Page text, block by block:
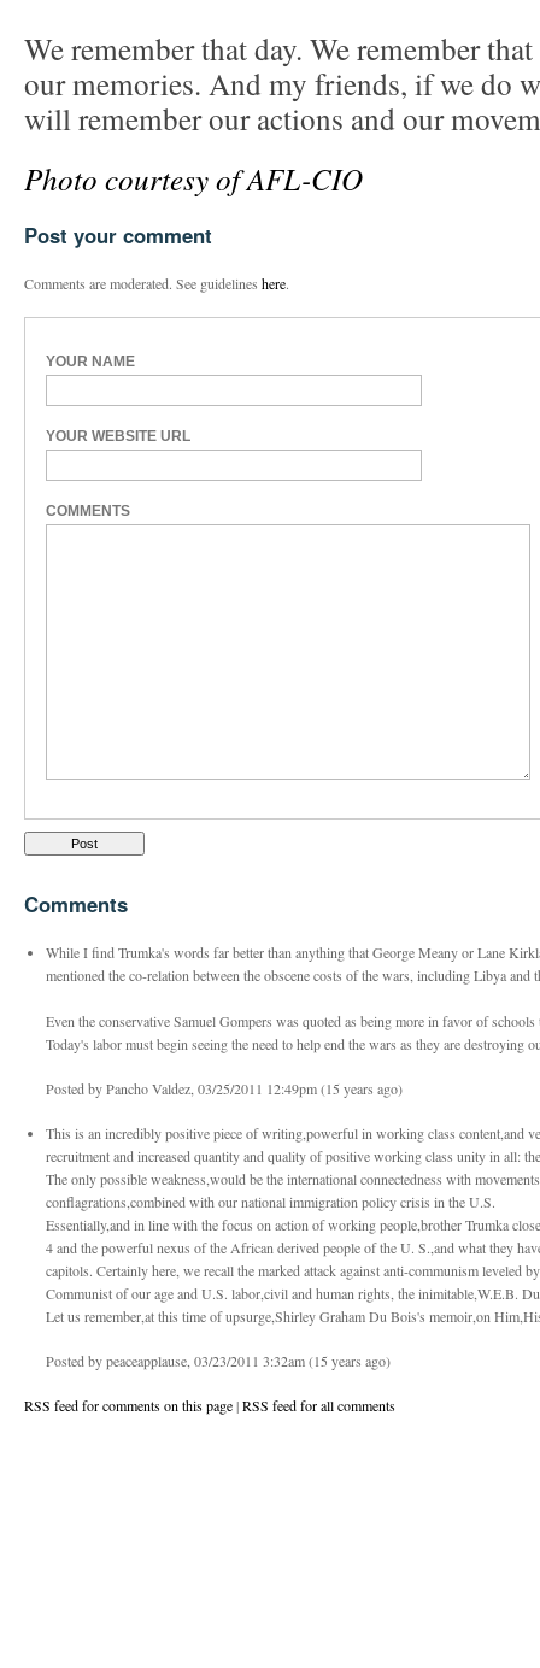
We remember that day. We remember
our memories. And my friends, if we do
will remember our actions and our
Photo courtesy of AFL-CIO
Post your comment
Comments are moderated. See guidelines here.
YOUR NAME
YOUR WEBSITE URL
COMMENTS
Comments
While I find Trumka's words far better than anything that George Meany or Lane
mentioned the co-relation between the obscene costs of the wars, including Libya and
Even the conservative Samuel Gompers was quoted as being more in favor of
Today's labor must begin seeing the need to help end the wars as they are
Posted by Pancho Valdez, 03/25/2011 12:49pm (15 years ago)
This is an incredibly positive piece of writing,powerful in working class content,and
recruitment and increased quantity and quality of positive working class unity in all:
The only possible weakness,would be the international connectedness with
conflagrations,combined with our national immigration policy crisis in the U.S.
Essentially,and in line with the focus on action of working people,brother Trumka
4 and the powerful nexus of the African derived people of the U. S.,and what they
capitols. Certainly here, we recall the marked attack against anti-communism leveled
Communist of our age and U.S. labor,civil and human rights, the inimitable,W.E.B.
Let us remember,at this time of upsurge,Shirley Graham Du Bois's memoir,on
Posted by peaceapplause, 03/23/2011 3:32am (15 years ago)
RSS feed for comments on this page|RSS feed for all comments